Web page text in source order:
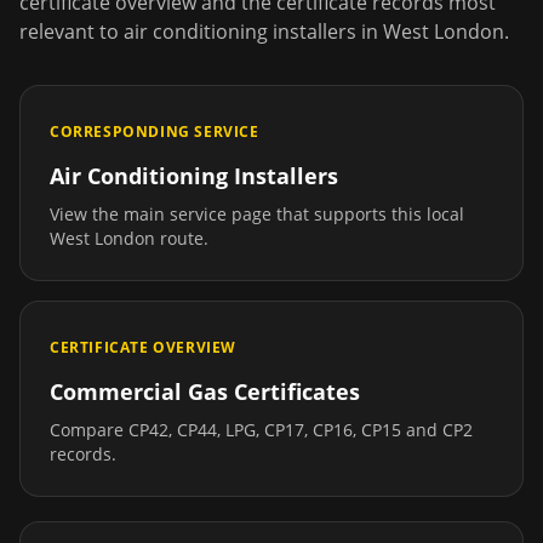
relevant to air conditioning installers in West London.
CORRESPONDING SERVICE
Air Conditioning Installers
View the main service page that supports this local
West London route.
CERTIFICATE OVERVIEW
Commercial Gas Certificates
Compare CP42, CP44, LPG, CP17, CP16, CP15 and CP2
records.